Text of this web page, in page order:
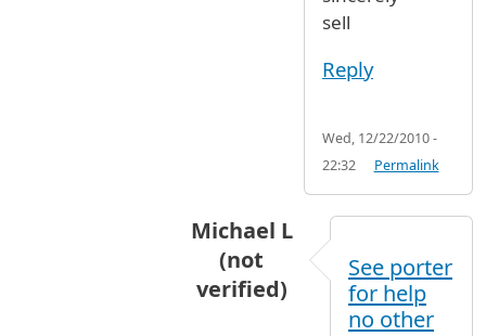
sell
Reply
Wed, 12/22/2010 -
22:32
Permalink
Michael L
(not
verified)
I called both
See porter
for help
no other